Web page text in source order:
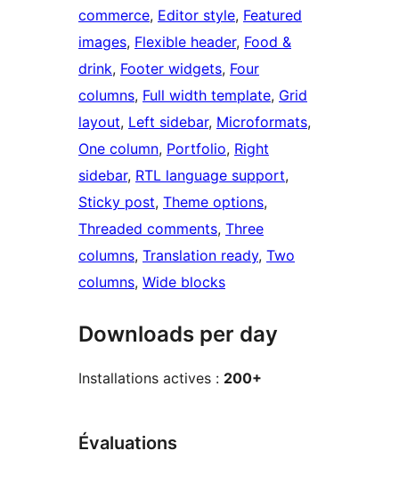
commerce, Editor style, Featured
images, Flexible header, Food &
drink, Footer widgets, Four
columns, Full width template, Grid
layout, Left sidebar, Microformats
One column, Portfolio, Right
sidebar, RTL language support
Sticky post, Theme options
Threaded comments, Three
columns, Translation ready, Two
columns, Wide blocks
Downloads per day
Installations actives : 200+
Évaluations